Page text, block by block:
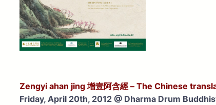
Zengyi ahan jing 增壹阿含經 – The Chinese
Friday, April 20th, 2012 @ Dharma Drum